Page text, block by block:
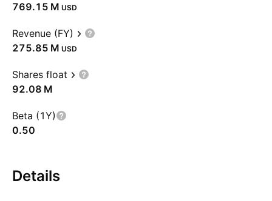
‪769.15 M‬ USD
Revenue (FY)
‪275.85 M‬ USD
Shares float
‪92.08 M‬
Beta (1Y)
0.50
Details